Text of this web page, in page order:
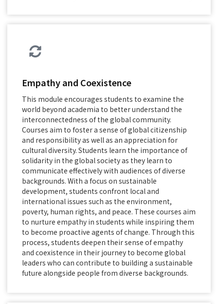
Empathy and Coexistence
This module encourages students to examine the
world beyond academia to better understand the
interconnectedness of the global community.
Courses aim to foster a sense of global citizenship
and responsibility as well as an appreciation for
cultural diversity. Students learn the importance of
solidarity in the global society as they learn to
communicate effectively with audiences of diverse
backgrounds. With a focus on sustainable
development, students confront local and
international issues such as the environment,
poverty, human rights, and peace. These courses aim
to nurture empathy in students while inspiring them
to become proactive agents of change. Through this
process, students deepen their sense of empathy
and coexistence in their journey to become global
leaders who can contribute to building a sustainable
future alongside people from diverse backgrounds.